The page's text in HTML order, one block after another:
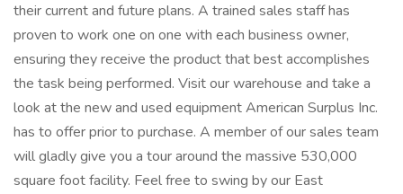
their current and future plans. A trained sales staff has
proven to work one on one with each business owner,
ensuring they receive the product that best accomplishes
the task being performed. Visit our warehouse and take a
look at the new and used equipment American Surplus Inc.
has to offer prior to purchase. A member of our sales team
will gladly give you a tour around the massive 530,000
square foot facility. Feel free to swing by our East